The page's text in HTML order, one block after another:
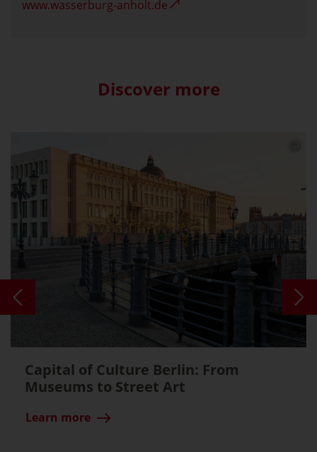
www.wasserburg-anholt.de
Discover more
Capital of Culture Berlin: From
Museums to Street Art
Learn more